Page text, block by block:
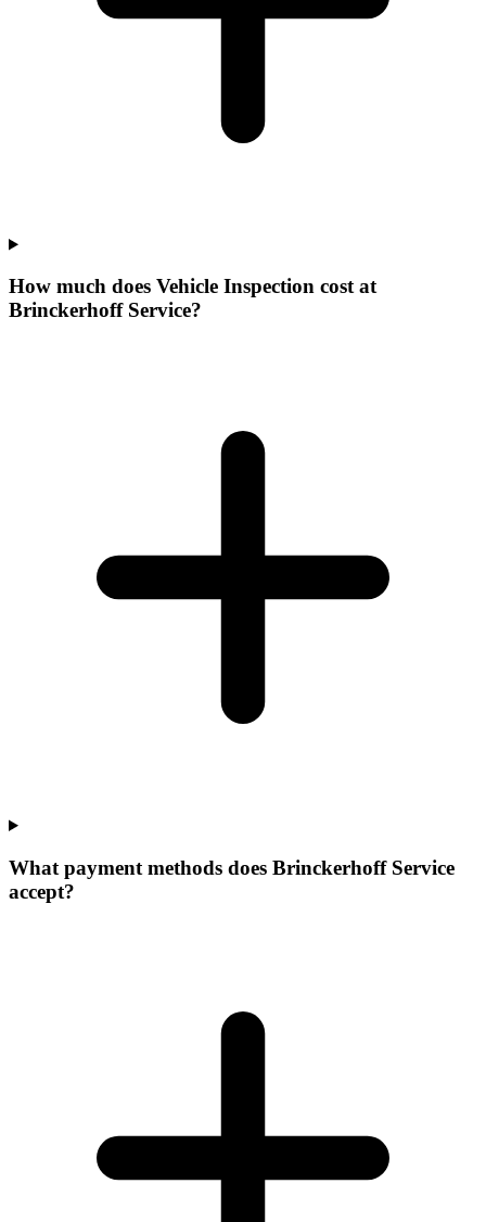
How much does Vehicle Inspection cost at
Brinckerhoff Service?
What payment methods does Brinckerhoff Service
accept?